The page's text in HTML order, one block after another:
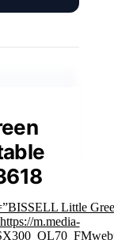
Little
m.media-